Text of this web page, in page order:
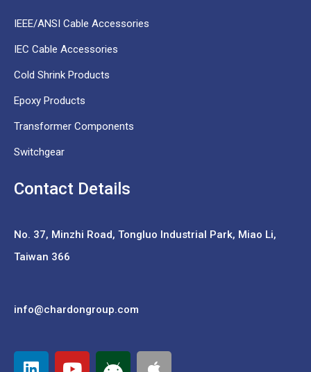
IEEE/ANSI Cable Accessories
IEC Cable Accessories
Cold Shrink Products
Epoxy Products
Transformer Components
Switchgear
Contact Details
No. 37, Minzhi Road, Tongluo Industrial Park, Miao Li,
Taiwan 366
info@chardongroup.com